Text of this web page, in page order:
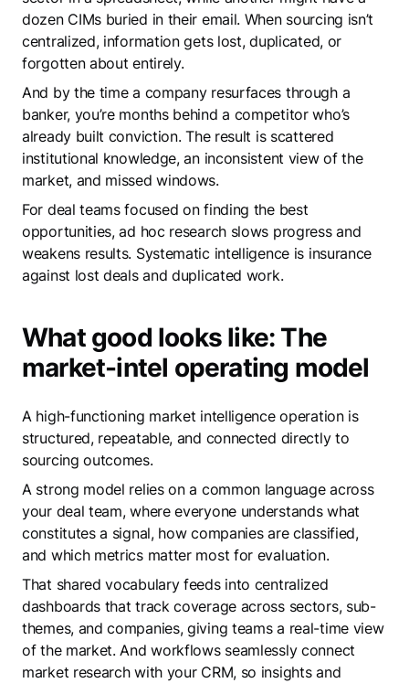
dozen CIMs buried in their email. When sourcing isn’t
centralized, information gets lost, duplicated, or
forgotten about entirely.
And by the time a company resurfaces through a
banker, you’re months behind a competitor who’s
already built conviction. The result is scattered
institutional knowledge, an inconsistent view of the
market, and missed windows.
For deal teams focused on finding the best
opportunities, ad hoc research slows progress and
weakens results. Systematic intelligence is insurance
against lost deals and duplicated work.
What good looks like: The
market-intel operating model
A high-functioning market intelligence operation is
structured, repeatable, and connected directly to
sourcing outcomes.
A strong model relies on a common language across
your deal team, where everyone understands what
constitutes a signal, how companies are classified,
and which metrics matter most for evaluation.
That shared vocabulary feeds into centralized
dashboards that track coverage across sectors, sub-
themes, and companies, giving teams a real-time view
of the market. And workflows seamlessly connect
market research with your CRM, so insights and